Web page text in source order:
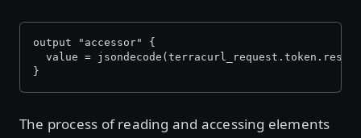
output "accessor" {
value =
}
The process of reading and accessing elements